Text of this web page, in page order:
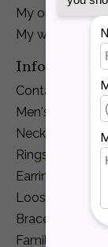
My orders
My wishlist
Information
Contact Us
Men's Jewelry
Necklaces and
Rings
Earrings
Loose Diamonds
Bracelets
Family Jewelry